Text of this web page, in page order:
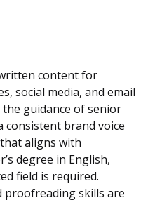
content for
social media, and email
guidance of senior
consistent brand voice
aligns with
degree in English,
field is required.
proofreading skills are